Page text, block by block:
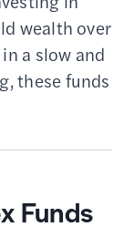
wealth over
a slow and
these funds
Funds